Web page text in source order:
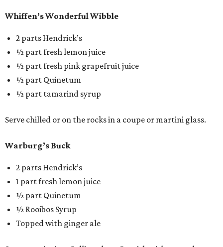
Whiffen’s Wonderful Wibble
2 parts Hendrick’s
½ part fresh lemon juice
½ part fresh pink grapefruit juice
½ part Quinetum
½ part tamarind syrup
Serve chilled or on the rocks in a coupe or martini glass.
Warburg’s Buck
2 parts Hendrick’s
1 part fresh lemon juice
½ part Quinetum
½ Rooibos Syrup
Topped with ginger ale